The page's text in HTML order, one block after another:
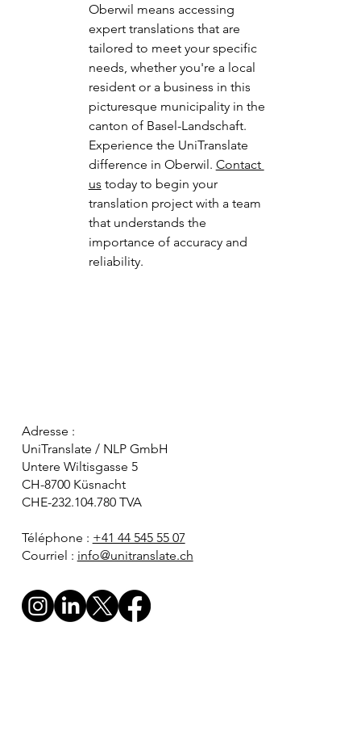
Oberwil means accessing
expert translations that are
tailored to meet your specific
needs, whether you're a local
resident or a business in this
picturesque municipality in the
canton of Basel-Landschaft.
Experience the UniTranslate
difference in Oberwil. Contact
us today to begin your
translation project with a team
that understands the
importance of accuracy and
reliability.
Adresse :
UniTranslate / NLP GmbH
Untere Wiltisgasse 5
CH-8700 Küsnacht
CHE-232.104.780 TVA
Téléphone : +41 44 545 55 07
Courriel : info@unitranslate.ch